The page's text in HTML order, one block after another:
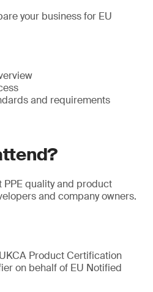
your business for EU
and requirements
quality and product
and company owners.
Product Certification
on behalf of EU Notified